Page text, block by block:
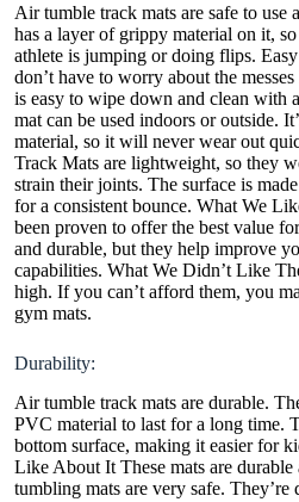
Air tumble track mats are safe to use
has a layer of grippy material on it,
athlete is jumping or doing flips.
don’t have to worry about the
is easy to wipe down and clean with
mat can be used indoors or outside.
material, so it will never wear out
Track Mats are lightweight, so they
strain their joints. The surface is
for a consistent bounce. What We
been proven to offer the best value
and durable, but they help improve
capabilities. What We Didn’t Like
high. If you can’t afford them, you
gym mats.
Durability:
Air tumble track mats are durable.
PVC material to last for a long time.
bottom surface, making it easier for
Like About It These mats are
tumbling mats are very safe. They’re